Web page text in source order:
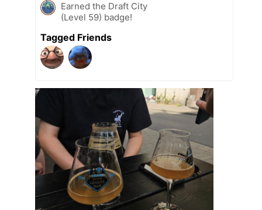
Earned the Draft City
(Level 59) badge!
Tagged Friends